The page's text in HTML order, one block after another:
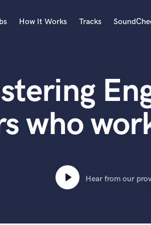
Acoustic Guitar
B
Banjo
Bass Electric
Bass Upright
Beat Makers
Boom Operator
How It Works Tracks
who
Hear from our